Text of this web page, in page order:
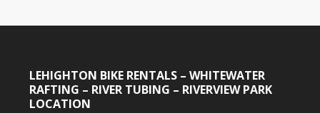
LEHIGHTON BIKE RENTALS – WHITEWATER
RAFTING – RIVER TUBING – RIVERVIEW PARK
LOCATION